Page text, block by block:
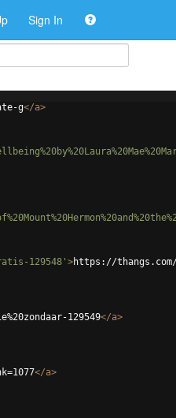
Sign In
g</a>
129548' >https://thangs.com/
129549</a>
</a>